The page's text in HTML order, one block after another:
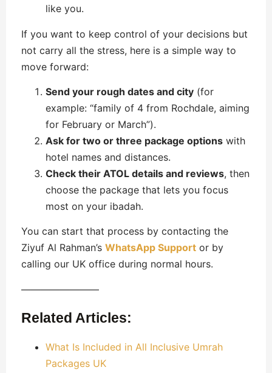
like you.
If you want to keep control of your decisions but
not carry all the stress, here is a simple way to
move forward:
Send your rough dates and city (for
example: “family of 4 from Rochdale, aiming
for February or March”).
Ask for two or three package options with
hotel names and distances.
Check their ATOL details and reviews, then
choose the package that lets you focus
most on your ibadah.
You can start that process by contacting the
Ziyuf Al Rahman’s WhatsApp Support or by
calling our UK office during normal hours.
————————
Related Articles:
What Is Included in All Inclusive Umrah
Packages UK